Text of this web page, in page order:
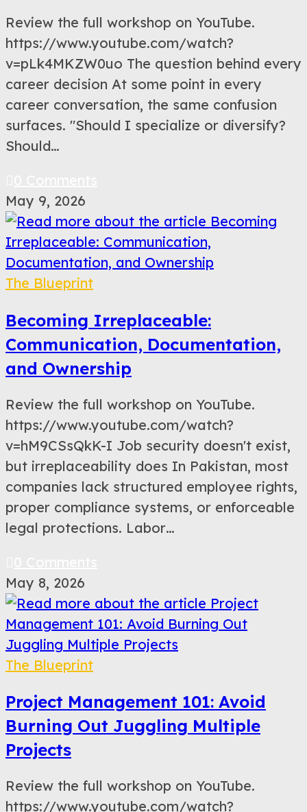
Review the full workshop on YouTube.
https://www.youtube.com/watch?
v=pLk4MKZW0uo The question behind every
career decision At some point in every
career conversation, the same confusion
surfaces. "Should I specialize or diversify?
Should…
May 9, 2026
The Blueprint
Becoming Irreplaceable:
Communication, Documentation,
and Ownership
Review the full workshop on YouTube.
https://www.youtube.com/watch?
v=hM9CSsQkK-I Job security doesn't exist,
but irreplaceability does In Pakistan, most
companies lack structured employee rights,
proper compliance systems, or enforceable
legal protections. Labor…
May 8, 2026
The Blueprint
Project Management 101: Avoid
Burning Out Juggling Multiple
Projects
Review the full workshop on YouTube.
https://www.youtube.com/watch?